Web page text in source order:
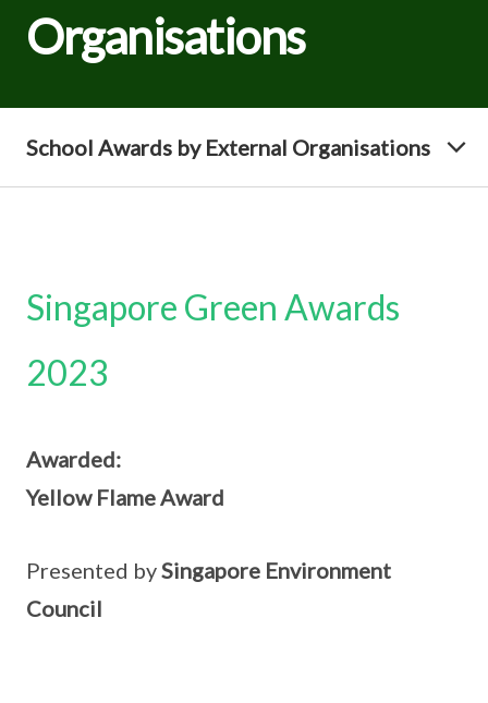
Organisations
School Awards by External Organisations
Singapore Green Awards
2023
Awarded:
Yellow Flame Award
Presented bySingapore Environment
Council